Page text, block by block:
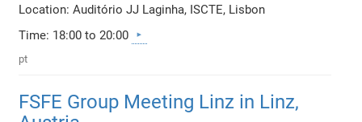
Location: Auditório JJ Laginha, ISCTE, Lisbon
Time: 18:00 to 20:00
pt
FSFE Group Meeting Linz in Linz,